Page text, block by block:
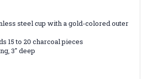
steel cup with a gold-colored outer
15 to 20 charcoal pieces
3" deep